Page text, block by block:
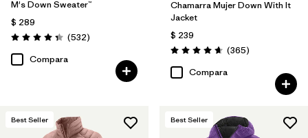
M's Down Sweater™
$ 289
Valoración: 4.4 / 5
(532Comentarios
)
Compara
Chamarra Mujer Down With It
Jacket
$ 239
Valoración: 4.7 / 5
(365Comentarios
)
Compara
Best Seller Best Seller